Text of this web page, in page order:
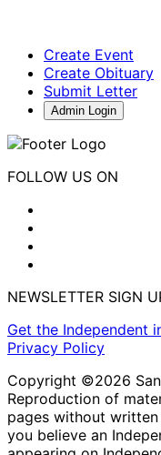
Create Event
Create Obituary
Submit Letter
Admin Login
FOLLOW US ON
NEWSLETTER SIGN
Get the Independent
Privacy Policy
Copyright ©2026
Reproduction of
pages without
you believe an